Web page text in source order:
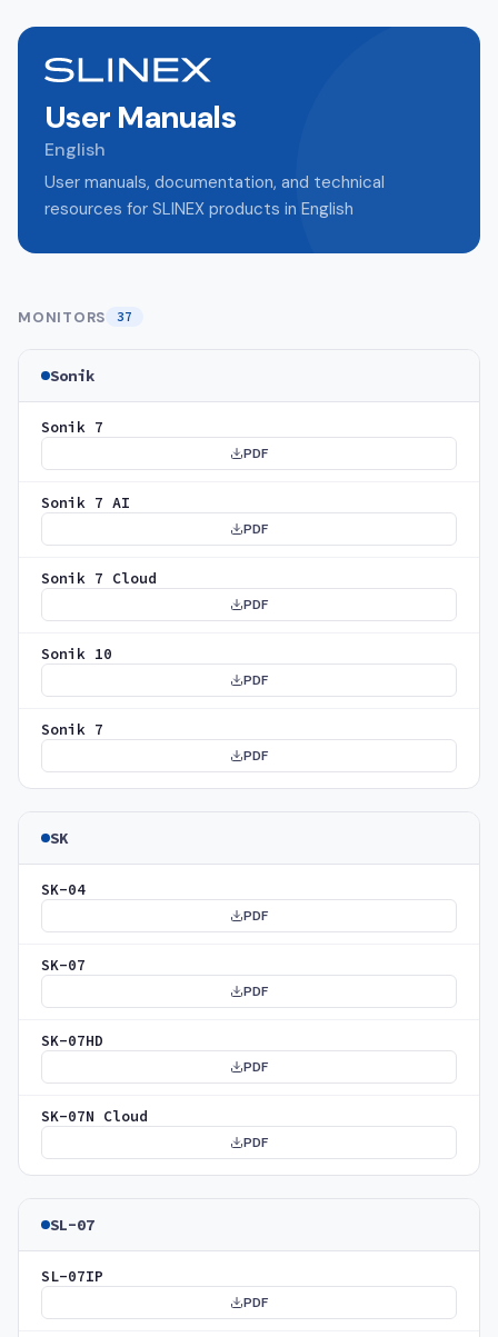
User Manuals
English
User manuals, documentation, and technical
resources for SLINEX products in English
MONITORS 37
Sonik
Sonik 7
PDF
Sonik 7 AI
PDF
Sonik 7 Cloud
PDF
Sonik 10
PDF
Sonik 7
PDF
SK
SK-04
PDF
SK-07
PDF
SK-07HD
PDF
SK-07N Cloud
PDF
SL-07
SL-07IP
PDF